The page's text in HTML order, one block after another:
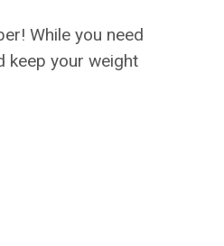
While you need
keep your weight